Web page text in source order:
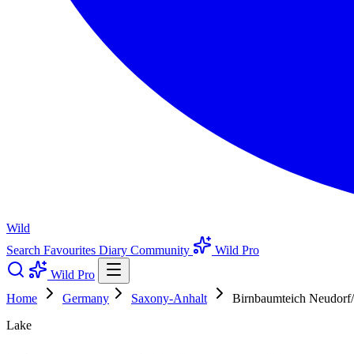
Wild
Search Favourites Diary Community
Wild Pro
Wild Pro
Home
Germany Saxony-Anhalt
Birnbaumteich
Lake